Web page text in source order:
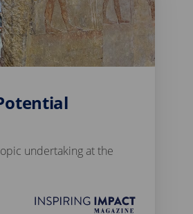
undertaking at the